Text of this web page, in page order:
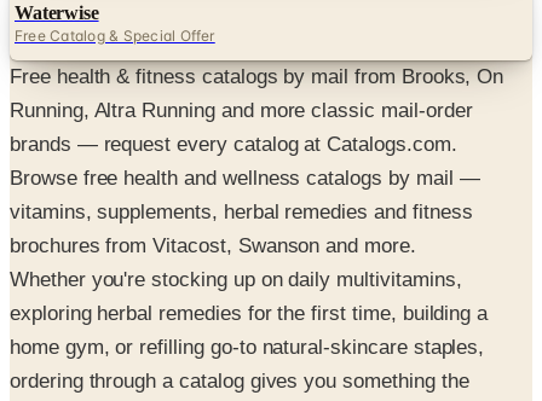
Waterwise
Free Catalog & Special Offer
Free health & fitness catalogs by mail from Brooks, On
Running, Altra Running and more classic mail-order
brands — request every catalog at Catalogs.com.
Browse free health and wellness catalogs by mail —
vitamins, supplements, herbal remedies and fitness
brochures from Vitacost, Swanson and more.
Whether you're stocking up on daily multivitamins,
exploring herbal remedies for the first time, building a
home gym, or refilling go-to natural-skincare staples,
ordering through a catalog gives you something the